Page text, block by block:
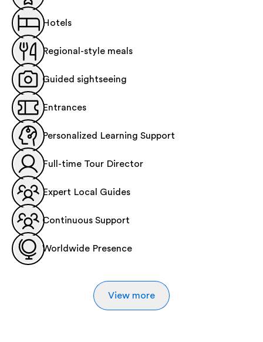
Hotels
Regional-style meals
Guided sightseeing
Entrances
Personalized Learning Support
Full-time Tour Director
Expert Local Guides
Continuous Support
Worldwide Presence
View more